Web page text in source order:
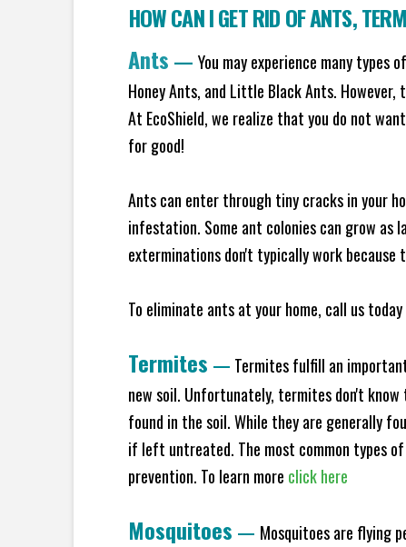
HOW CAN I GET RID OF ANTS,
Ants — You may experience many types
Honey Ants, and Little Black Ants.
At EcoShield, we realize that you do not
for good!
Ants can enter through tiny cracks in your
infestation. Some ant colonies can grow as
exterminations don't typically work
To eliminate ants at your home, call us
Termites — Termites fulfill an
new soil. Unfortunately, termites don't
found in the soil. While they are generally
if left untreated. The most common types
prevention. To learn more click here
Mosquitoes — Mosquitoes are flying